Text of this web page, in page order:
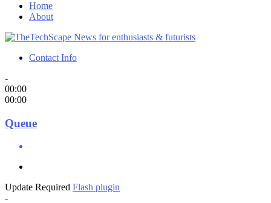
Home
About
Contact Info
-
00:00
00:00
Queue
Update Required Flash plugin
-